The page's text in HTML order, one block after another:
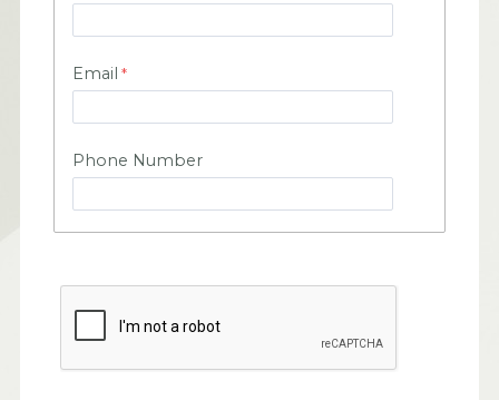
Email
Phone Number